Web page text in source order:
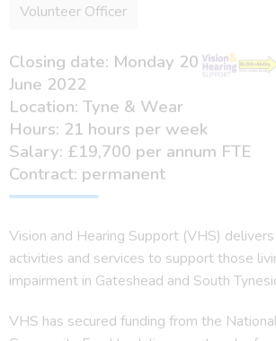
Volunteer Officer
Closing date: Monday 20
June 2022
Location: Tyne & Wear
Hours: 21 hours per week
Salary: £19,700 per annum FTE
Contract: permanent
Vision and Hearing Support (VHS)
activities and services to support those
impairment in Gateshead and South
VHS has secured funding from the